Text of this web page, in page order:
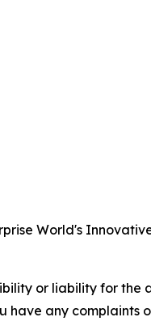
World's
or liability for the
have any complaints